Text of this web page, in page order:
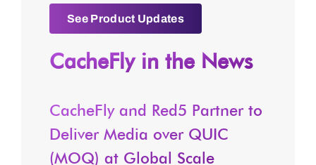
See Product Updates
CacheFly in the News
CacheFly and Red5 Partner to
Deliver Media over QUIC
(MOQ) at Global Scale